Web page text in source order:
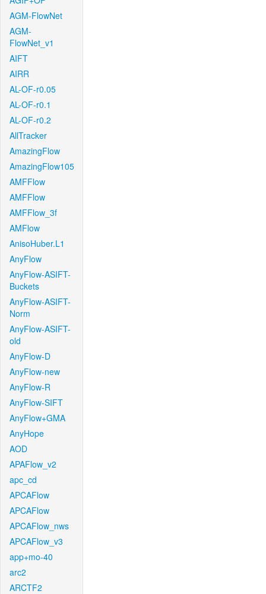
AGM-FlowNet
AGM-
FlowNet_v1
AIFT
AIRR
AL-OF-r0.05
AL-OF-r0.1
AL-OF-r0.2
AllTracker
AmazingFlow
AmazingFlow105
AMFFlow
AMFFlow
AMFFlow_3f
AMFlow
AnisoHuber.L1
AnyFlow
AnyFlow-ASIFT-
Buckets
AnyFlow-ASIFT-
Norm
AnyFlow-ASIFT-
old
AnyFlow-D
AnyFlow-new
AnyFlow-R
AnyFlow-SIFT
AnyFlow+GMA
AnyHope
AOD
APAFlow_v2
apc_cd
APCAFlow
APCAFlow
APCAFlow_nws
APCAFlow_v3
app+mo-40
arc2
ARCTF2